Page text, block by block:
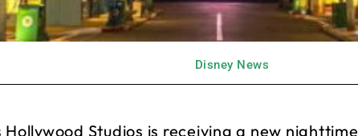
Disney News
Studios is receiving a new nighttime